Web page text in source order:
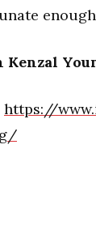
https://